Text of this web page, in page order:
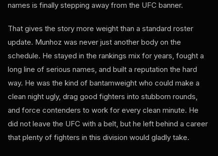
names is finally stepping away from the UFC banner.
That gives the story more weight than a standard roster
update. Munhoz was never just another body on the
schedule. He stayed in the rankings mix for years, fought a
long line of serious names, and built a reputation the hard
way. He was the kind of bantamweight who could make a
clean night ugly, drag good fighters into stubborn rounds,
and force contenders to work for every clean minute. He
did not leave the UFC with a belt, but he left behind a career
that plenty of fighters in this division would gladly take.